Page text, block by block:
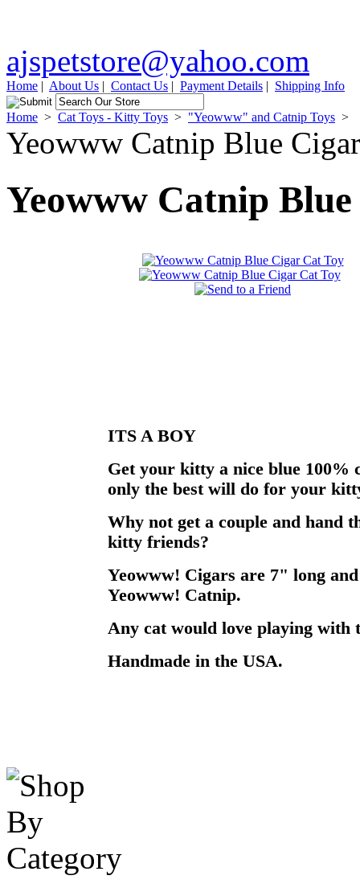
ajspetstore@yahoo.com
Home | About Us | Contact Us | Payment Details | Shipping Info
Home > Cat Toys - Kitty Toys > "Yeowww" and Catnip Toys >
Yeowww Catnip Blue
Yeowww Catnip
ITS A BOY
Get your kitty a nice blue 100%
only the best will do for your
Why not get a couple and hand
kitty friends?
Yeowww! Cigars are 7" long
Yeowww! Catnip.
Any cat would love playing with
Handmade in the USA.